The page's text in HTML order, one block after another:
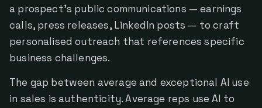
a prospect's public communications — earnings
calls, press releases, LinkedIn posts — to craft
personalised outreach that references specific
business challenges.
The gap between average and exceptional AI use
in sales is authenticity. Average reps use AI to